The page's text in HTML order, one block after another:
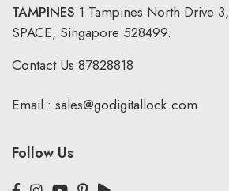
TAMPINES 1 Tampines North Drive 3,
SPACE, Singapore 528499.
Contact Us 87828818
Email : sales@godigitallock.com
Follow Us